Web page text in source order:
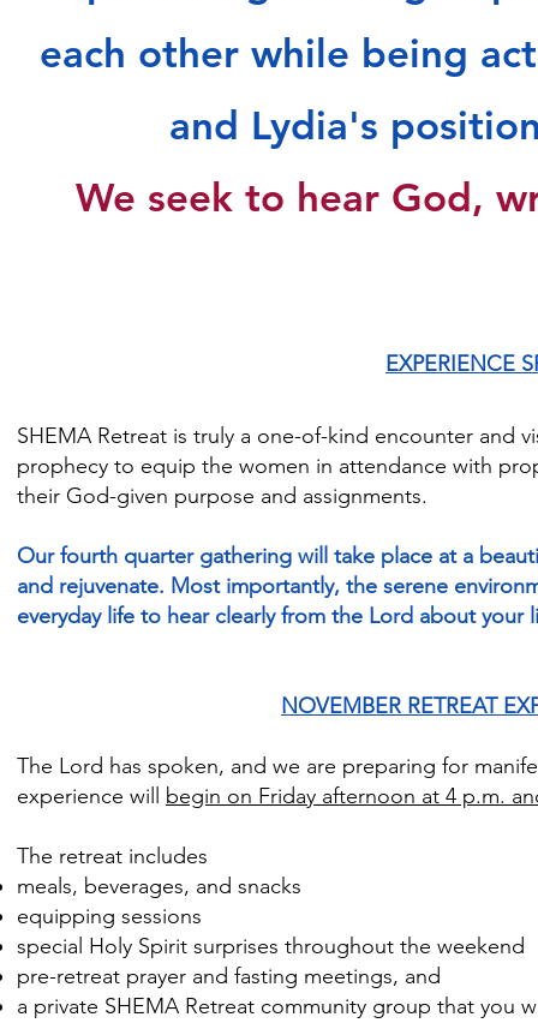
encourage each other.  I don't feel like I met a stranger.
"I appreciated the liberty of SHEMA. It was mind-
each other while being
and Lydia's
We seek to hear God,
EXPERIENCE
SHEMA Retreat is truly a one-of-kind encounter and
prophecy to equip the women in attendance with
their God-given purpose and assignments.
Our fourth quarter gathering will take place at a
and rejuvenate. Most importantly, the serene
everyday life to hear clearly from the Lord about your
NOVEMBER RETREAT
The Lord has spoken, and we are preparing for
experience will begin on Friday afternoon at 4 p.m.
The retreat includes
meals, beverages, and snacks
equipping sessions
special Holy Spirit surprises throughout the weekend
pre-retreat prayer and fasting meetings, and
a private SHEMA Retreat community group that you